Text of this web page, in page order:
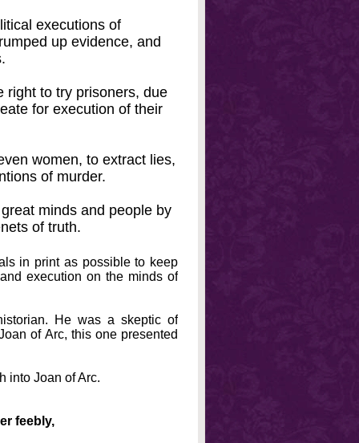
executions of
up evidence, and
right to try prisoners, due
for execution of their
women, to extract lies,
of murder.
minds and people by
of truth.
in print as possible to keep
execution on the minds of
He was a skeptic of
of Arc, this one presented
into Joan of Arc.
feebly,